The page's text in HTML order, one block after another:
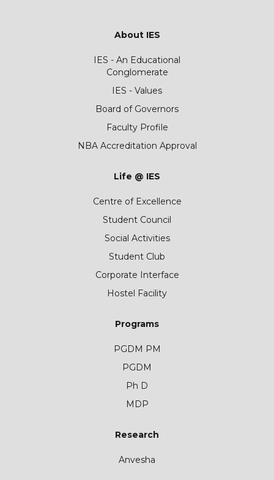
About IES
IES - An Educational
Conglomerate
IES - Values
Board of Governors
Faculty Profile
NBA Accreditation Approval
Life @ IES
Centre of Excellence
Student Council
Social Activities
Student Club
Corporate Interface
Hostel Facility
Programs
PGDM PM
PGDM
Ph D
MDP
Research
Anvesha